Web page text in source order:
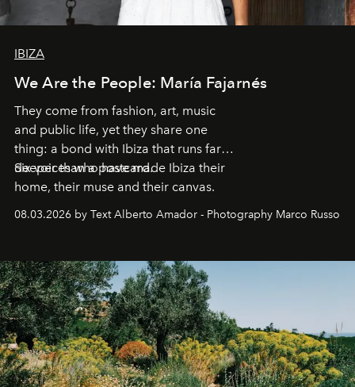
IBIZA
We Are the People: María Fajarnés
They come from fashion, art, music
and public life, yet they share one
thing: a bond with Ibiza that runs far
deeper than a postcard.
Six voices who have made Ibiza their
home, their muse and their canvas.
08.03.2026 by Text Alberto Amador - Photography Marco Russo